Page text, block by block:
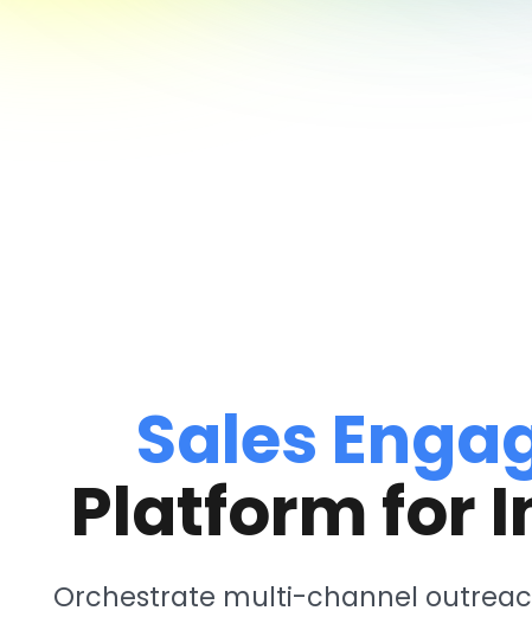
Sales
Platform for
Orchestrate multi-channel